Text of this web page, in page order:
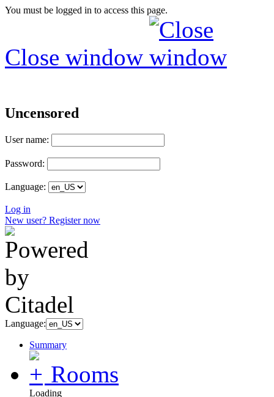
You must be logged in to access this page.
Close window
Uncensored
User name:
Password:
Language:
Log in
New user? Register now
Language:
Summary
Rooms
Loading